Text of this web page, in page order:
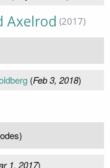
Axelrod (2017)
(Feb 3, 2018)
1, 2017)